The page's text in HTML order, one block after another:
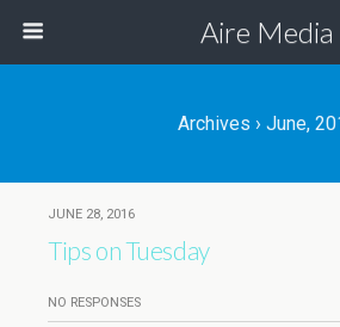
Aire Media
Archives › June,
JUNE 28, 2016
Tips on Tuesday
NO RESPONSES